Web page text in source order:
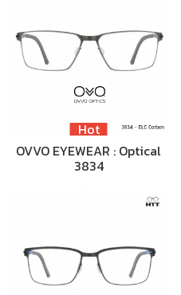
Hot
OVVO EYEWEAR : Optical
3834